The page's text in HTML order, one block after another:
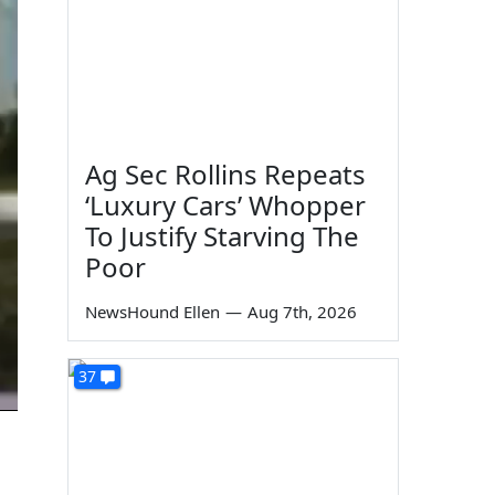
Ag Sec Rollins Repeats
‘Luxury Cars’ Whopper
To Justify Starving The
Poor
NewsHound Ellen — Aug 7th, 2026
37